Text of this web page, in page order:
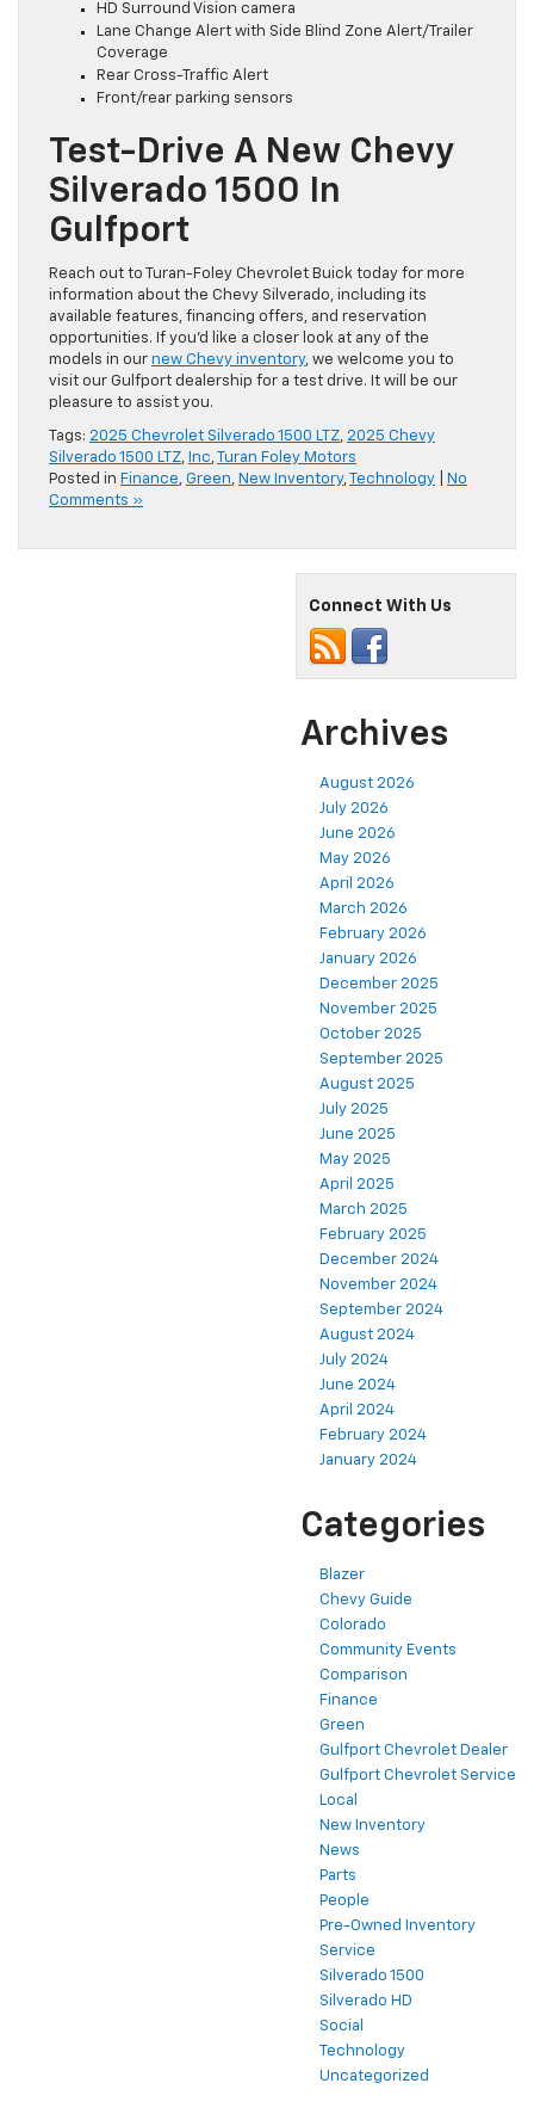
HD Surround Vision camera
Lane Change Alert with Side Blind Zone Alert/Trailer
Coverage
Rear Cross-Traffic Alert
Front/rear parking sensors
Test-Drive A New Chevy
Silverado 1500 In
Gulfport
Reach out to Turan-Foley Chevrolet Buick today for more
information about the Chevy Silverado, including its
available features, financing offers, and reservation
opportunities. If you’d like a closer look at any of the
models in our new Chevy inventory, we welcome you to
visit our Gulfport dealership for a test drive. It will be our
pleasure to assist you.
Tags: 2025 Chevrolet Silverado 1500 LTZ, 2025 Chevy
Silverado 1500 LTZ, Inc,
Turan Foley Motors
Posted in Finance, Green, New Inventory, Technology
No
Comments »
Connect With Us
Archives
August 2026
July 2026
June 2026
May 2026
April 2026
March 2026
February 2026
January 2026
December 2025
November 2025
October 2025
September 2025
August 2025
July 2025
June 2025
May 2025
April 2025
March 2025
February 2025
December 2024
November 2024
September 2024
August 2024
July 2024
June 2024
April 2024
February 2024
January 2024
Categories
Blazer
Chevy Guide
Colorado
Community Events
Comparison
Finance
Green
Gulfport Chevrolet Dealer
Gulfport Chevrolet Service
Local
New Inventory
News
Parts
People
Pre-Owned Inventory
Service
Silverado 1500
Silverado HD
Social
Technology
Uncategorized